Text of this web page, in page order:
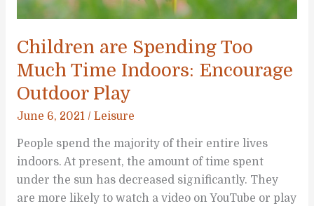
Children are Spending Too
Much Time Indoors: Encourage
Outdoor Play
June 6, 2021 / Leisure
People spend the majority of their entire lives
indoors. At present, the amount of time spent
under the sun has decreased significantly. They
are more likely to watch a video on YouTube or play